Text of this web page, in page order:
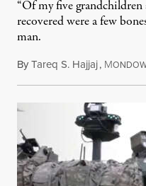
“Of my five
recovered were a few
man.
ByTareq S. Hajjaj, M